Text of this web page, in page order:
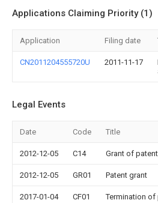
Applications Claiming Priority (1)
Application Filing date
CN2011204555720U 2011-11-17
Legal Events
Date Code Title
2012-12-05 C14 Grant of
2012-12-05 GR01 Patent grant
2017-01-04 CF01 Termination